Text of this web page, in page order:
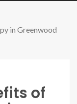
in Greenwood
of